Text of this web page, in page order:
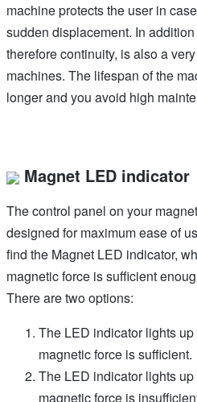
machine protects the user in
sudden displacement. In
therefore continuity, is also a
machines. The lifespan of the
longer and you avoid high
Magnet LED indicator
The control panel on your
designed for maximum ease of
find the Magnet LED indicator,
magnetic force is sufficient
There are two options:
The LED indicator lights up
magnetic force is sufficient.
The LED indicator lights up
magnetic force is